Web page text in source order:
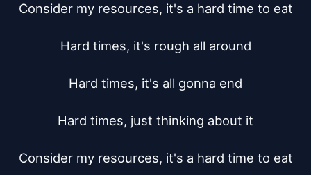
Consider my resources, it's a hard time to eat
Hard times, it's rough all around
Hard times, it's all gonna end
Hard times, just thinking about it
Consider my resources, it's a hard time to eat